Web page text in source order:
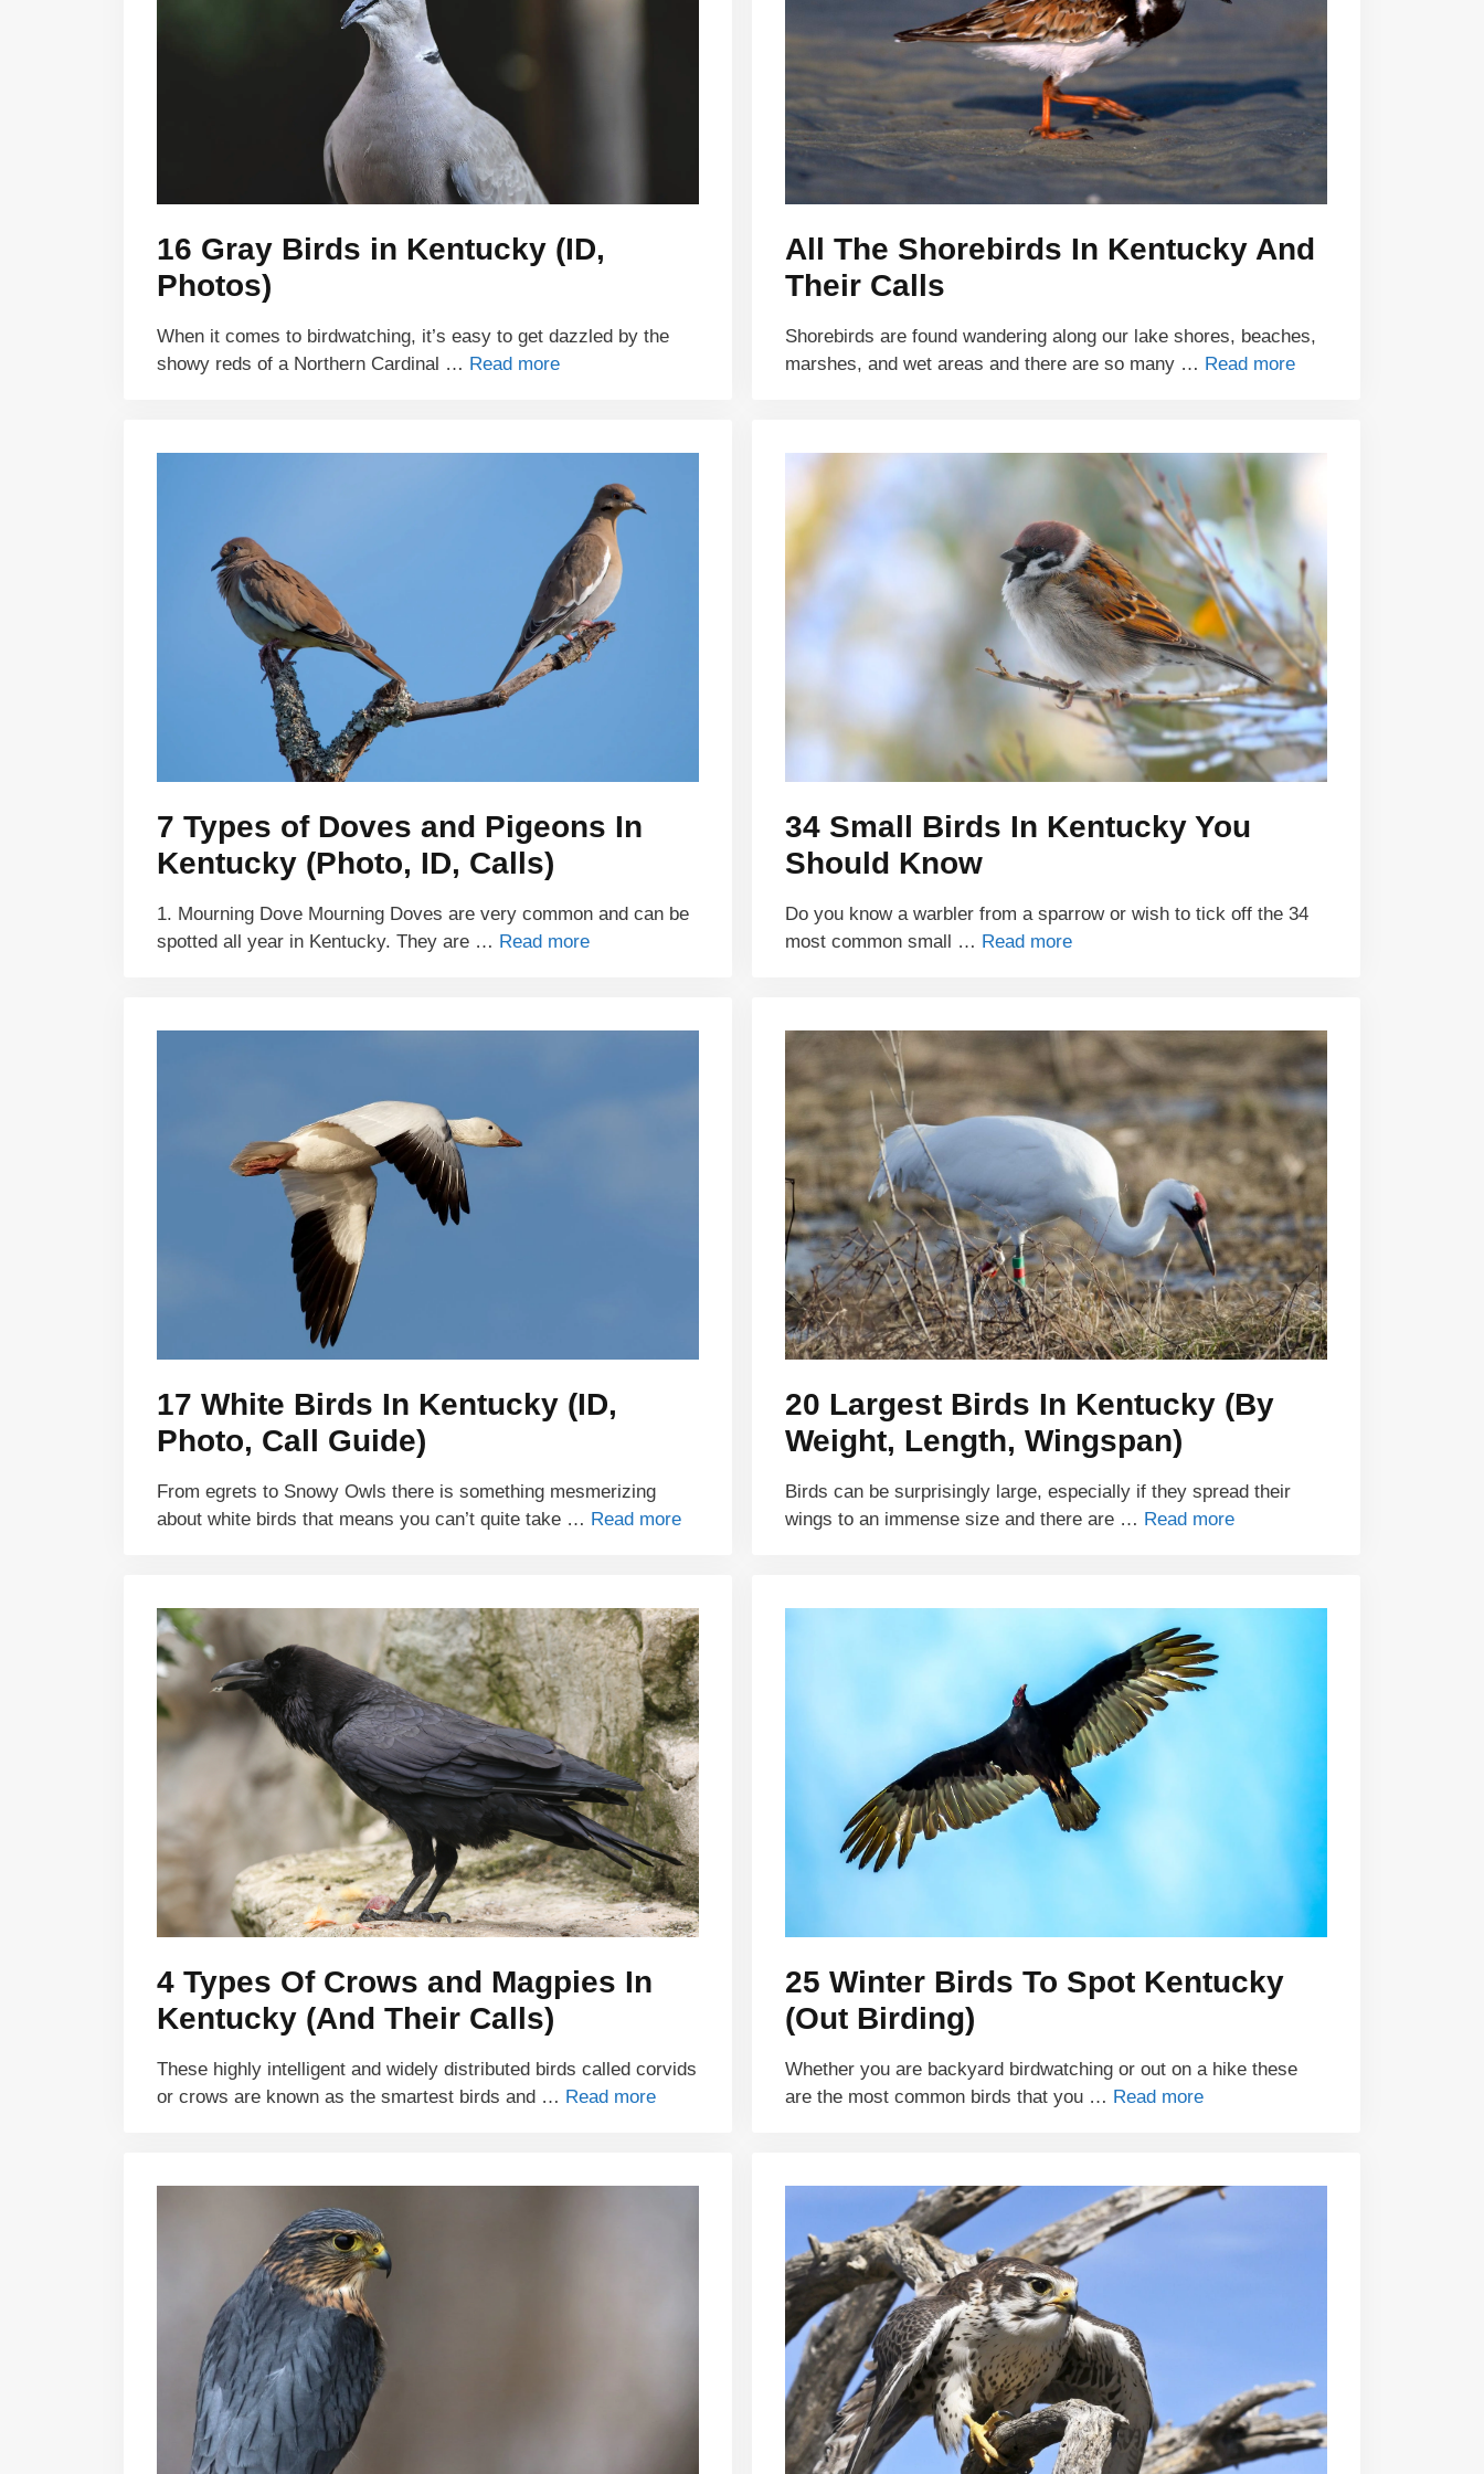
16 Gray Birds in Kentucky (ID,
Photos)
When it comes to birdwatching, it’s easy to get dazzled by the
showy reds of a Northern Cardinal … Read more
All The Shorebirds In Kentucky And
Their Calls
Shorebirds are found wandering along our lake shores, beaches,
marshes, and wet areas and there are so many … Read more
7 Types of Doves and Pigeons In
Kentucky (Photo, ID, Calls)
1. Mourning Dove Mourning Doves are very common and can be
spotted all year in Kentucky. They are … Read more
34 Small Birds In Kentucky You
Should Know
Do you know a warbler from a sparrow or wish to tick off the 34
most common small … Read more
17 White Birds In Kentucky (ID,
Photo, Call Guide)
From egrets to Snowy Owls there is something mesmerizing
about white birds that means you can’t quite take … Read more
20 Largest Birds In Kentucky (By
Weight, Length, Wingspan)
Birds can be surprisingly large, especially if they spread their
wings to an immense size and there are … Read more
4 Types Of Crows and Magpies In
Kentucky (And Their Calls)
These highly intelligent and widely distributed birds called corvids
or crows are known as the smartest birds and … Read more
25 Winter Birds To Spot Kentucky
(Out Birding)
Whether you are backyard birdwatching or out on a hike these
are the most common birds that you … Read more